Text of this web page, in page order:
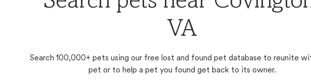
VA
Search 100,000+ pets using our free lost and found pet database to reunite
pet or to help a pet you found get back to its owner.